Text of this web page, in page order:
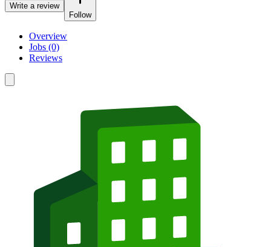
Write a review
Follow
Overview
Jobs (0)
Reviews